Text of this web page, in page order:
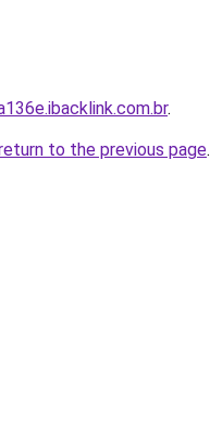
.
to the previous page.